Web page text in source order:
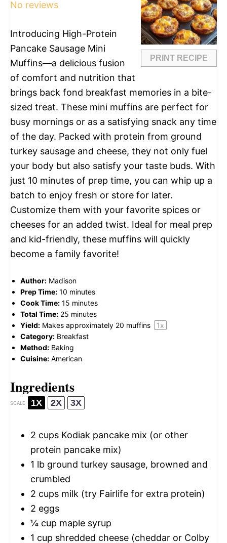
PRINT RECIPE
No reviews
Introducing High-Protein
Pancake Sausage Mini
Muffins—a delicious fusion
of comfort and nutrition that
brings back fond breakfast memories in a bite-
sized treat. These mini muffins are perfect for
busy mornings or as a satisfying snack any time
of the day. Packed with protein from ground
turkey sausage and cheese, they not only fuel
your body but also satisfy your taste buds. With
just 10 minutes of prep time, you can whip up a
batch to enjoy fresh or store for later.
Customize them with your favorite spices or
cheeses for an added twist. Ideal for meal prep
and kid-friendly, these muffins will quickly
become a family favorite!
Author: Madison
Prep Time: 10 minutes
Cook Time: 15 minutes
Total Time: 25 minutes
Yield: Makes approximately 20 muffins 1x
Category: Breakfast
Method: Baking
Cuisine: American
Ingredients
SCALE 1X 2X 3X
2 cups Kodiak pancake mix (or other
protein pancake mix)
1 lb ground turkey sausage, browned and
crumbled
2 cups milk (try Fairlife for extra protein)
2 eggs
¼ cup maple syrup
1 cup shredded cheese (cheddar or Colby